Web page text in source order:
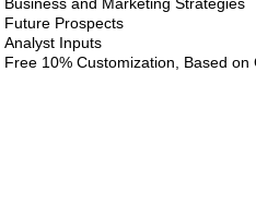
Future Prospects
Analyst Inputs
Free 10% Customization, Based on